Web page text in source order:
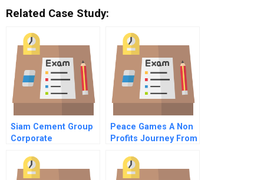
Related Case Study:
Siam Cement Group
Corporate
Peace Games A Non
Profits Journey From
Expansion A